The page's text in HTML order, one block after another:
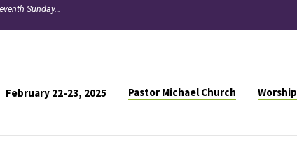
Sunday…
February 22-23, 2025 Pastor Michael Church Worship